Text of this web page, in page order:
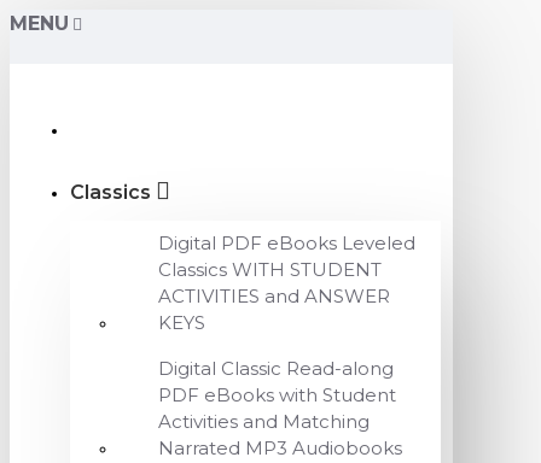
MENU
Classics
Digital PDF eBooks Leveled
Classics WITH STUDENT
ACTIVITIES and ANSWER
KEYS
Digital Classic Read-along
PDF eBooks with Student
Activities and Matching
Narrated MP3 Audiobooks